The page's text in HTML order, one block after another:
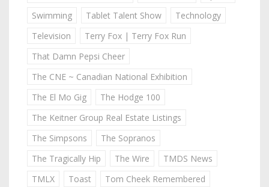
Swimming
Tablet Talent Show
Technology
Television
Terry Fox | Terry Fox Run
That Damn Pepsi Cheer
The CNE ~ Canadian National Exhibition
The El Mo Gig
The Hodge 100
The Keitner Group Real Estate Listings
The Simpsons
The Sopranos
The Tragically Hip
The Wire
TMDS News
TMLX
Toast
Tom Cheek Remembered